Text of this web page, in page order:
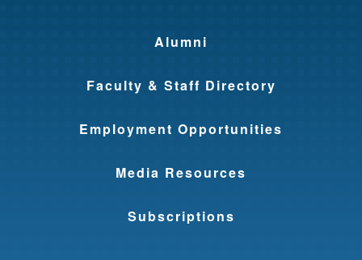
Alumni
Faculty & Staff Directory
Employment Opportunities
Media Resources
Subscriptions